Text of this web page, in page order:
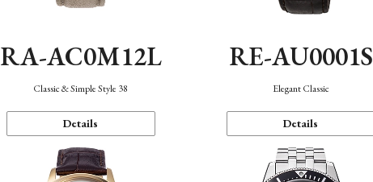
RA-AC0M12L
Classic & Simple Style 38
Details
RE-AU0001S
Elegant Classic
Details